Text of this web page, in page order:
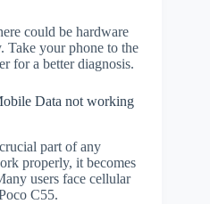
could be hardware
Take your phone to the
for a better diagnosis.
Data not working
part of any
properly, it becomes
users face cellular
C55.